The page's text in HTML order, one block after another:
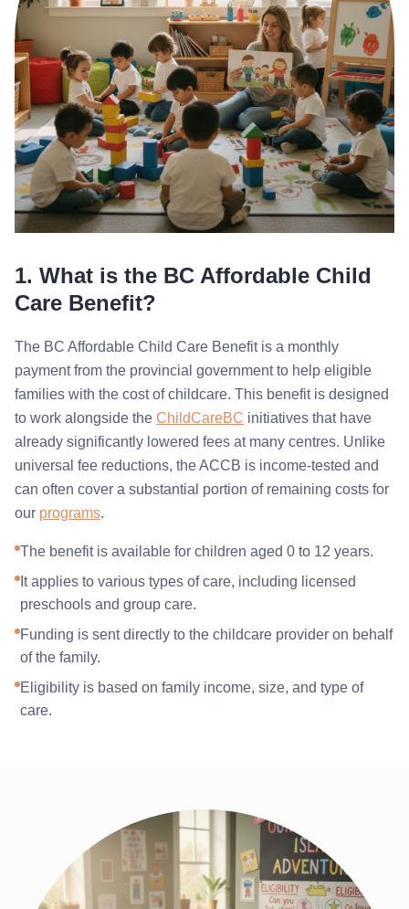
1. What is the BC Affordable Child
Care Benefit?
The BC Affordable Child Care Benefit is a monthly
payment from the provincial government to help eligible
families with the cost of childcare. This benefit is designed
to work alongside the ChildCareBC initiatives that have
already significantly lowered fees at many centres. Unlike
universal fee reductions, the ACCB is income-tested and
can often cover a substantial portion of remaining costs for
our programs.
The benefit is available for children aged 0 to 12 years.
It applies to various types of care, including licensed
preschools and group care.
Funding is sent directly to the childcare provider on behalf
of the family.
Eligibility is based on family income, size, and type of
care.